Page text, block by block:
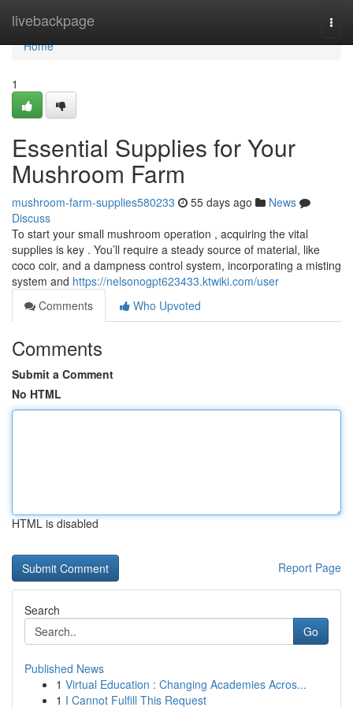
livebackpage
Home
Home
1
Essential Supplies for Your
Mushroom Farm
mushroom-farm-supplies580233 55 days ago
News
Discuss
To start your small mushroom operation , acquiring the vital
supplies is key . You’ll require a steady source of material, like
coco coir, and a dampness control system, incorporating a misting
system and https://nelsonogpt623433.ktwiki.com/user
Comments
Who Upvoted
Comments
Submit a Comment
No HTML
HTML is disabled
Report Page
Search
Go
Published News
1 Virtual Education : Changing Academies Acros...
1 I Cannot Fulfill This Request